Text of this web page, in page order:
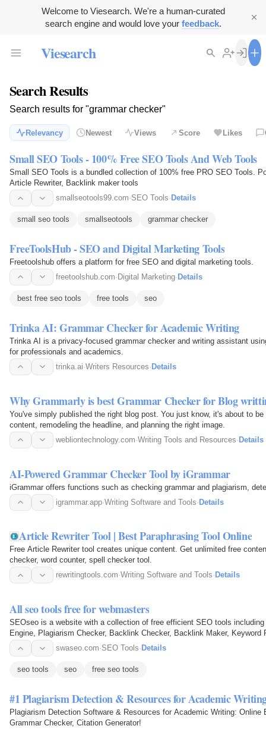
Welcome to Viesearch. We're a human-curated
search engine and would love your feedback.
Viesearch
Search Results
Search results for "grammar checker"
Relevancy Newest Views Score Likes
Small SEO Tools - 100% Free SEO Tools And Web Tools
Small SEO Tools is a bundled collection of 100% free PRO SEO Tools.
Article Rewriter, Backlink maker tools
smallseotools99.com·SEO Tools· Details
small seo tools smallseotools grammar checker
FreeToolsHub - SEO and Digital Marketing Tools
Freetoolshub offers a platform for free SEO and digital marketing tools.
freetoolshub.com· Digital Marketing· Details
best free seo tools free tools seo
Trinka AI: Grammar Checker for Academic Writing
Trinka AI is a privacy-focused grammar checker and writing assistant
for professionals and academics.
trinka.ai·Writers Resources· Details
Why Grammarly is best Grammar Checker for Blog
You've simply published the right blog post. You just know, it's about to
content, remodeling the headline, and planning the right image.
webliontechnology.com·Writing Tools and Resources·Details
AI-Powered Grammar Checker Tool by iGrammar
iGrammar offers functions such as checking grammar and plagiarism,
igrammar.app·Writing Software and Tools·Details
Article Rewriter Tool | Best Paraphrasing Tool Online
Free Article Rewriter tool creates unique content. Get unlimited free
checker, word counter, spell checker tool.
rewritingtools.com·Writing Software and Tools· Details
All seo tools free for webmasters
SEOseo is a website with a collection of free efficient SEO tools
Engine, Plagiarism Checker, Backlink Checker, Backlink Maker,
Grammar Checker…swaseo.com·SEO Tools· Details
seo tools seo free seo tools
#1 Plagiarism Detection & Resources for Academic
Plagiarism Detection Software & Resources for Academic Writing:
Grammar Checker, Citation Generator!